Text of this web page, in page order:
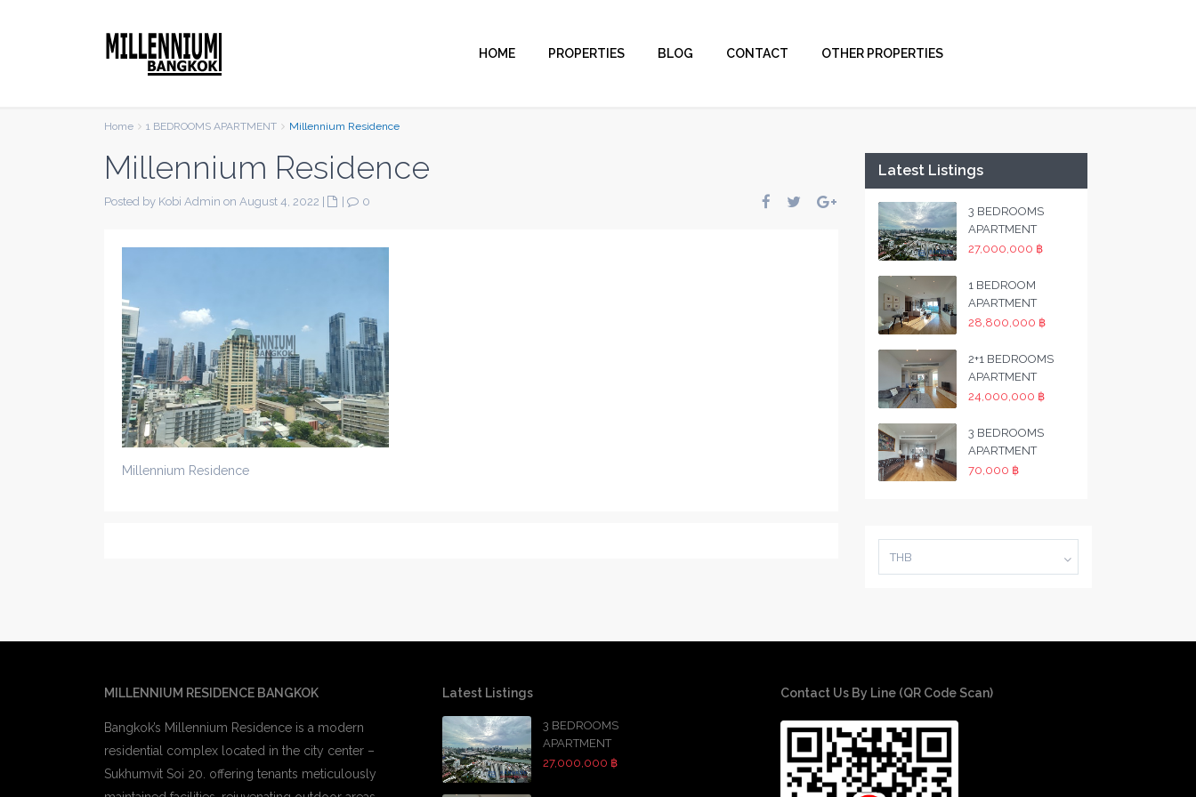
HOME PROPERTIES BLOG CONTACT OTHER PROPERTIES
Home 1 BEDROOMS APARTMENT Millennium Residence
Millennium Residence
Posted by Kobi Admin on August 4, 2022 0
Millennium Residence
Latest Listings
3 BEDROOMS
APARTMENT
27,000,000 ฿
1 BEDROOM
APARTMENT
28,800,000 ฿
2+1 BEDROOMS
APARTMENT
24,000,000 ฿
3 BEDROOMS
APARTMENT
70,000 ฿
THB
MILLENNIUM RESIDENCE BANGKOK
Bangkok’s Millennium Residence is a modern
residential complex located in the city center –
Sukhumvit Soi 20. offering tenants meticulously
Latest Listings
3 BEDROOMS
APARTMENT
27,000,000 ฿
Contact Us By Line (QR Code Scan)